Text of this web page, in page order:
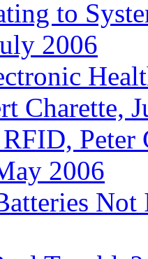
to
2006
Charette,
Peter
2006
Not